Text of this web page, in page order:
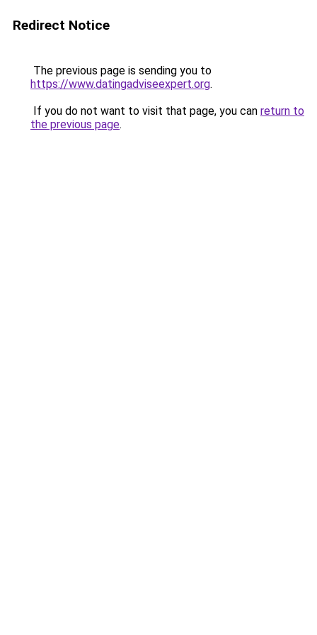
Redirect Notice
The previous page is sending you to
https://www.datingadviseexpert.org.
If you do not want to visit that page, you can return to
the previous page.